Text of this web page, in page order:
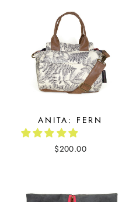
ANITA: FERN
$200.00